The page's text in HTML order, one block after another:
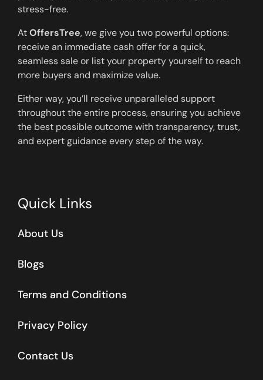
stress-free.
AtOffersTree, we give you two powerful options:
receive an immediate cash offer for a quick,
seamless sale or list your property yourself to reach
more buyers and maximize value.
Either way, you’ll receive unparalleled support
throughout the entire process, ensuring you achieve
the best possible outcome with transparency, trust,
and expert guidance every step of the way.
Quick Links
About Us
Blogs
Terms and Conditions
Privacy Policy
Contact Us